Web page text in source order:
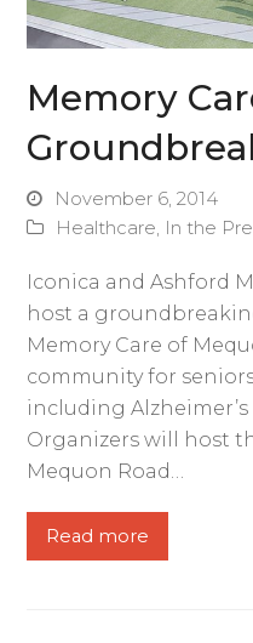
Memory
November 6, 2014
Healthcare, In the
Iconica and Ashford
host a
Memory Care of
community for
including
Organizers will host
Mequon Road…
Read more